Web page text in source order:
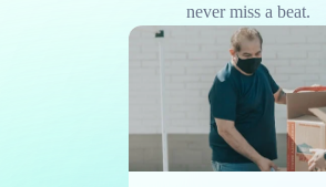
never miss a beat.